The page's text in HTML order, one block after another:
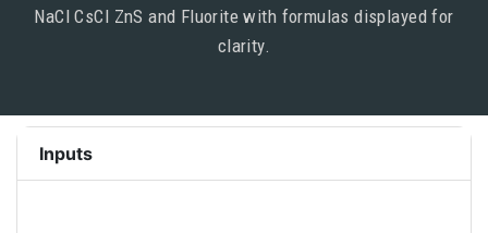
NaCl CsCl ZnS and Fluorite with formulas displayed for
clarity.
Inputs